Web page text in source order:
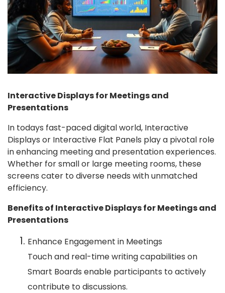
Interactive Displays for Meetings and
Presentations
In todays fast-paced digital world, Interactive
Displays or Interactive Flat Panels play a pivotal role
in enhancing meeting and presentation experiences.
Whether for small or large meeting rooms, these
screens cater to diverse needs with unmatched
efficiency.
Benefits of Interactive Displays for Meetings and
Presentations
Enhance Engagement in Meetings
Touch and real-time writing capabilities on
Smart Boards enable participants to actively
contribute to discussions.